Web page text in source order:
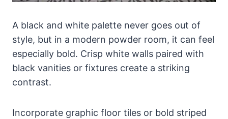
A black and white palette never goes out of
style, but in a modern powder room, it can feel
especially bold. Crisp white walls paired with
black vanities or fixtures create a striking
contrast.
Incorporate graphic floor tiles or bold striped